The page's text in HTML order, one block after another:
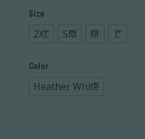
Size
2XL SM M L
Color
Heather White